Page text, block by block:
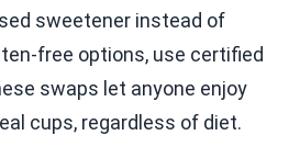
sweetener instead of
free options, use certified
swaps let anyone enjoy
cups, regardless of diet.